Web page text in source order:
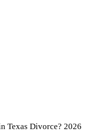
Texas Divorce? 2026